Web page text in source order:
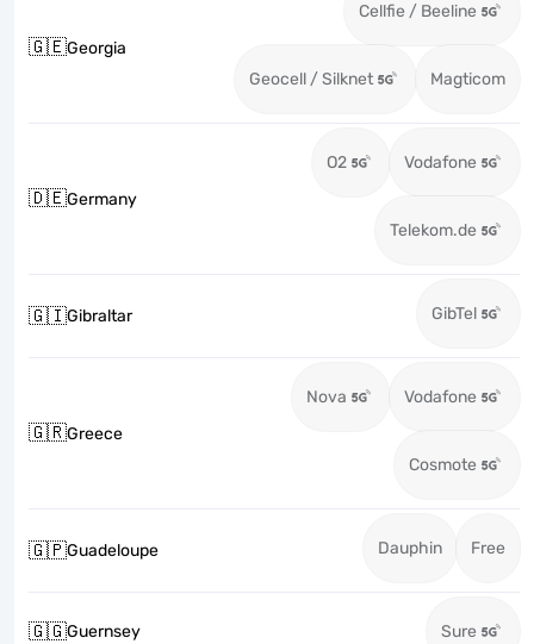
🇬🇪Georgia
Cellfie / Beeline
Geocell / Silknet Magticom
🇩🇪Germany
O2 Vodafone
Telekom.de
🇬🇮Gibraltar GibTel
🇬🇷Greece
Nova Vodafone
Cosmote
🇬🇵Guadeloupe Dauphin Free
🇬🇬Guernsey Sure